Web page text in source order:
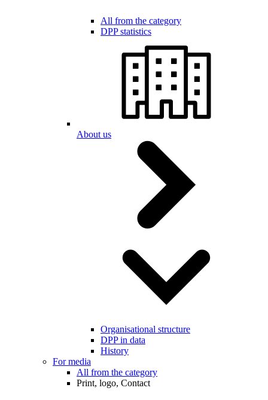
All from the category
DPP statistics
About us
Organisational structure
DPP in data
History
For media
All from the category
Print, logo, Contact